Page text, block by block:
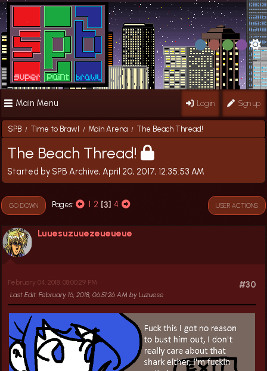
Main Menu Log in Sign up
SPB / Time to Brawl / Main Arena / The Beach Thread!
The Beach Thread!
Started by SPB Archive, April 20, 2017, 12:35:53 AM
GO DOWN Pages 1 2 3 4 USER ACTIONS
Luuesuzuuezeueueue
#30
February 04, 2018, 08:00:29 PM
Last Edit: February 16, 2018, 06:51:26 AM by Luzuese